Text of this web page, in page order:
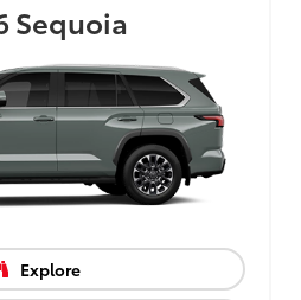
Sequoia
Explore